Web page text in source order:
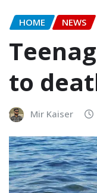
HOME NEWS
to
Mir Kaiser